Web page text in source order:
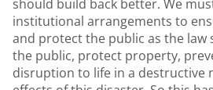
should build back better. We
institutional arrangements to
and protect the public as the law
the public, protect property,
disruption to life in a destructive